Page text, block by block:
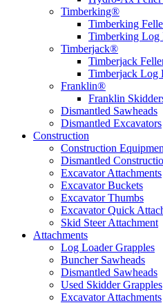
Timberking®
Timberking
Timberking Log
Timberjack®
Timberjack
Timberjack Log
Franklin®
Franklin
Dismantled Sawheads
Dismantled Excavators
Construction
Construction
Dismantled
Excavator Attachments
Excavator Buckets
Excavator Thumbs
Excavator Quick
Skid Steer Attachment
Attachments
Log Loader Grapples
Buncher Sawheads
Dismantled Sawheads
Used Skidder Grapples
Excavator Attachments